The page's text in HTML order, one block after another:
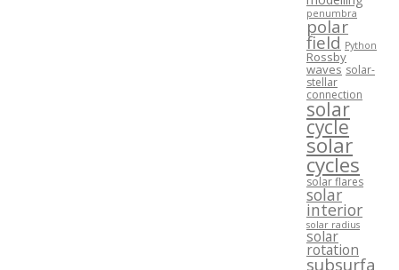
penumbra
polar
field Python
Rossby
waves solar-
stellar
connection
solar
cycle
solar
cycles
solar flares
solar
interior
solar radius
solar
rotation
subsurfa